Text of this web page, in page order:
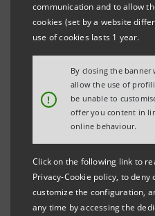
communication and to allow
cookies (set by a website
use of cookies lasts 1 year.
!
By closing the
allow the use of
be unable to
offer you content in
online behaviour.
Click on the following link to
Privacy-Cookie policy, to
customize the configuration,
any time by accessing the
EDUCATION
Thesis in the